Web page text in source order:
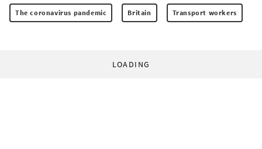
The coronavirus pandemic Britain Transport workers
LOADING